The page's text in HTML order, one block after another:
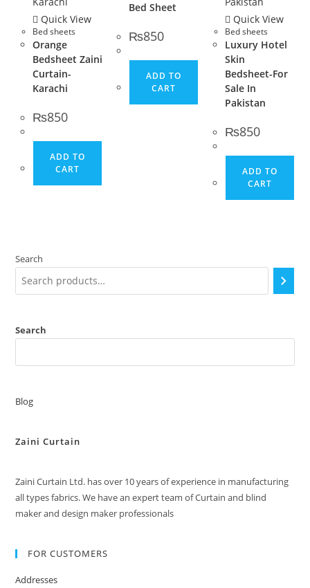
Quick View
Bed sheets
Orange
Bedsheet Zaini
Curtain-
Karachi
₨850
ADD TO
CART
Bed Sheet
₨850
ADD TO
CART
Quick View
Bed sheets
Luxury Hotel
Skin
Bedsheet-For
Sale In
Pakistan
₨850
ADD TO
CART
Search
Search
Blog
Zaini Curtain
Zaini Curtain Ltd. has over 10 years of experience in manufacturing
all types fabrics. We have an expert team of Curtain and blind
maker and design maker professionals
FOR CUSTOMERS
Addresses